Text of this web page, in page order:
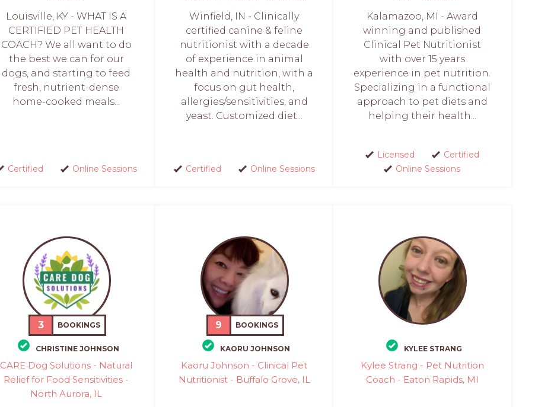
Louisville, KY - WHAT IS A
CERTIFIED PET HEALTH
COACH? We all want to do
the best we can for our
dogs, and starting to feed
fresh, nutrient-dense
home-cooked meals...
Certified Online Sessions
Winfield, IN - Clinically
certified canine & feline
nutritionist with a decade
of experience in animal
health and nutrition, with a
focus on gut health,
allergies/sensitivities, and
yeast. Customized diet...
Certified Online Sessions
Kalamazoo, MI - Award
winning and published
Clinical Pet Nutritionist
with over 15 years
experience in pet nutrition.
Specializing in a functional
approach to pet diets and
helping their health...
Licensed
Certified
Online Sessions
3 BOOKINGS
CHRISTINE JOHNSON
CARE Dog Solutions - Natural
Relief for Food Sensitivities -
North Aurora, IL
9 BOOKINGS
KAORU JOHNSON
Kaoru Johnson - Clinical Pet
Nutritionist - Buffalo Grove, IL
KYLEE STRANG
Kylee Strang - Pet Nutrition
Coach - Eaton Rapids, MI